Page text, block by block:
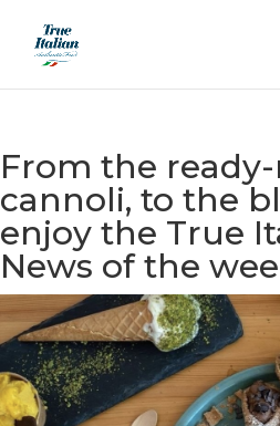
From the
cannoli, to the
enjoy the True
News of the